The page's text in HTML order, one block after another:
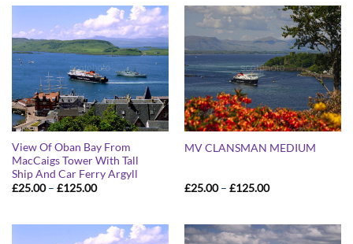
View Of Oban Bay From
MacCaigs Tower With Tall
Ship And Car Ferry Argyll
£25.00 – £125.00Price
£125.00
MV CLANSMAN MEDIUM
£25.00 – £125.00Price
£125.00